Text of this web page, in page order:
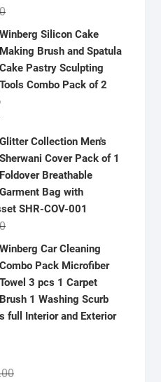
Original
price
was:
₹500.00.
Current
price
is:
₹225.00.
Winberg Silicon Cake
Making Brush and Spatula
Cake Pastry Sculpting
Tools Combo Pack of 2
price
was:
₹200.00.
price
is:
₹59.00.
Glitter Collection Men's
Sherwani Cover Pack of 1
Foldover Breathable
Garment Bag with
SHR-COV-001
Original
price
was:
₹500.00.
Current
price
₹175.00.
Winberg Car Cleaning
Combo Pack Microfiber
Towel 3 pcs 1 Carpet
Brush 1 Washing Scurb
full Interior and Exterior
Original
Current